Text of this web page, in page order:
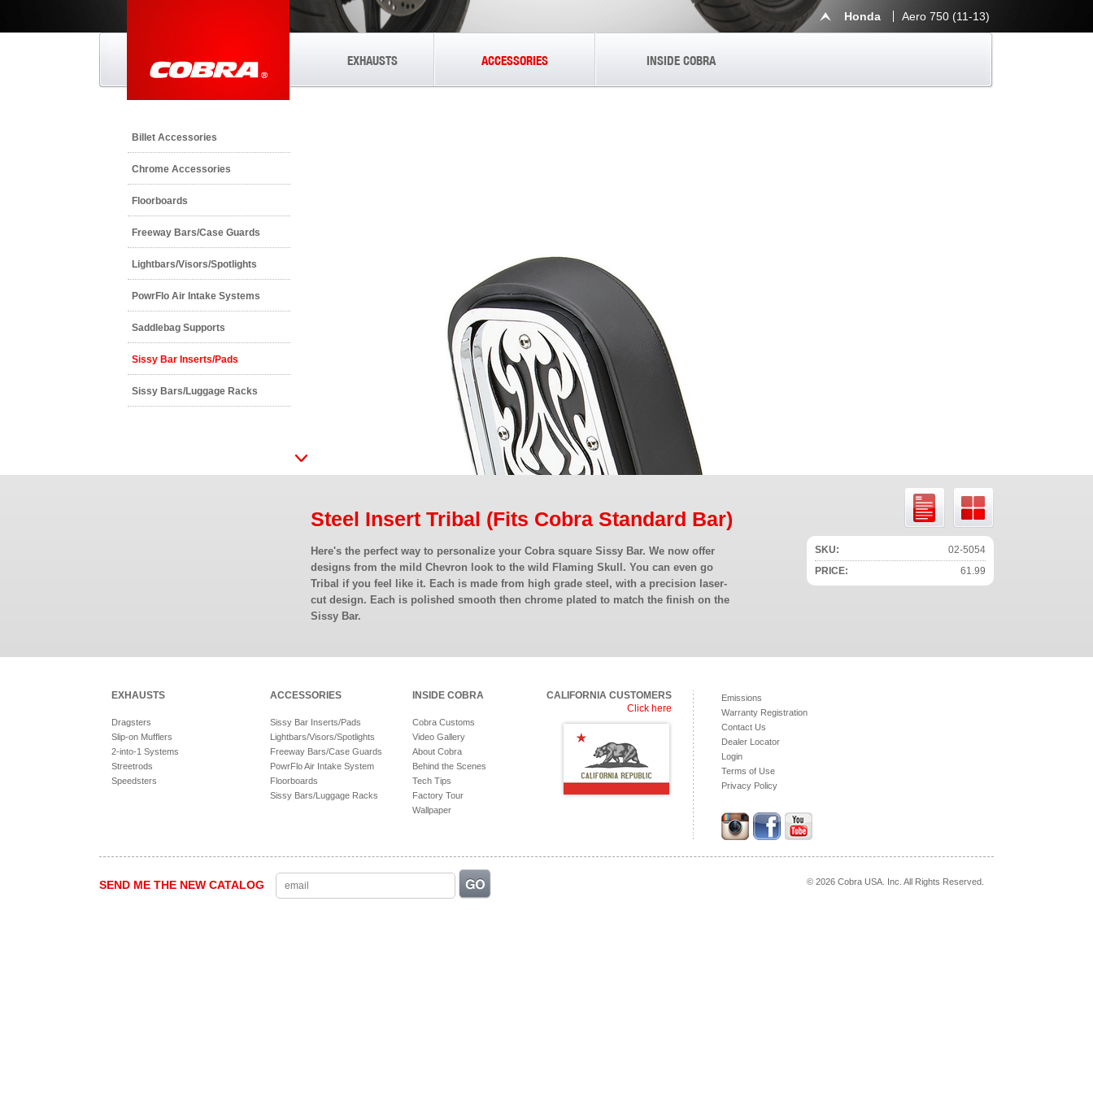
Aero 750 (11-13)
Honda
EXHAUSTS ACCESSORIES INSIDE COBRA
Billet Accessories
Chrome Accessories
Floorboards
Freeway Bars/Case Guards
Lightbars/Visors/Spotlights
PowrFlo Air Intake Systems
Saddlebag Supports
Sissy Bar Inserts/Pads
Sissy Bars/Luggage Racks
Steel Insert Tribal (Fits Cobra Standard Bar)
Here's the perfect way to personalize your Cobra square Sissy Bar. We now offer
designs from the mild Chevron look to the wild Flaming Skull. You can even go
Tribal if you feel like it. Each is made from high grade steel, with a precision laser-
cut design. Each is polished smooth then chrome plated to match the finish on the
Sissy Bar.
SKU:
02-5054
PRICE:
61.99
EXHAUSTS
Dragsters
Slip-on Mufflers
2-into-1 Systems
Streetrods
Speedsters
ACCESSORIES
Sissy Bar Inserts/Pads
Lightbars/Visors/Spotlights
Freeway Bars/Case Guards
PowrFlo Air Intake System
Floorboards
Sissy Bars/Luggage Racks
INSIDE COBRA
Cobra Customs
Video Gallery
About Cobra
Behind the Scenes
Tech Tips
Factory Tour
Wallpaper
CALIFORNIA CUSTOMERS
Click here
Emissions
Warranty Registration
Contact Us
Dealer Locator
Login
Terms of Use
Privacy Policy
SEND ME THE NEW CATALOG © 2026 Cobra USA. Inc. All Rights Reserved.